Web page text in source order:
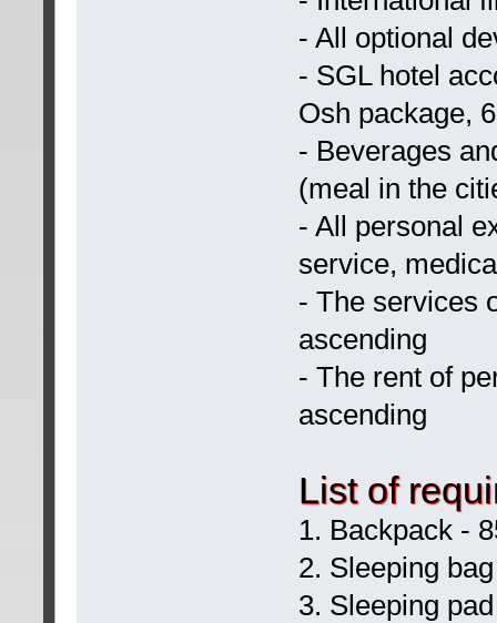
- All optional
- SGL hotel
Osh package,
- Beverages
(meal in the
- All personal
service,
- The services
ascending
- The rent of
ascending
List of
1. Backpack -
2. Sleeping
3. Sleeping